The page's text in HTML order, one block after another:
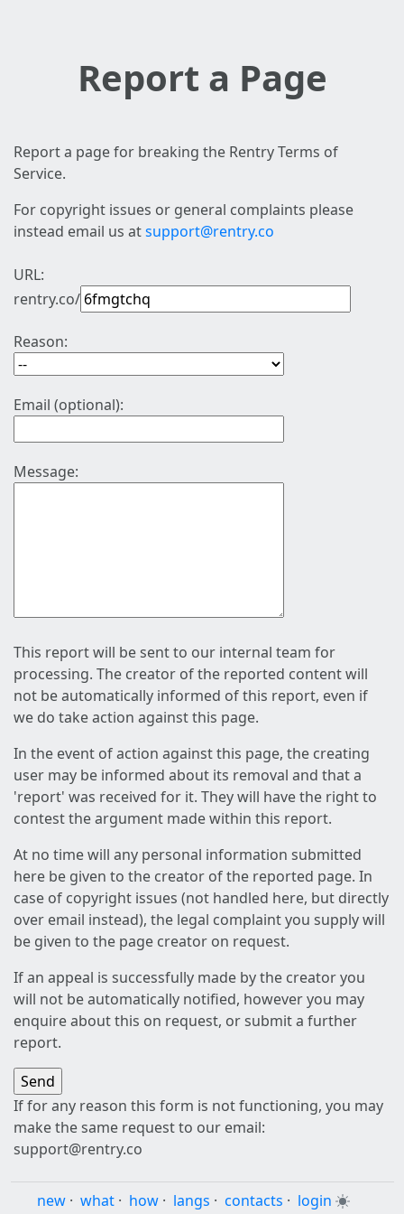
Report a Page
Report a page for breaking the Rentry Terms of
Service.
For copyright issues or general complaints please
instead email us atsupport@rentry.co
URL:
rentry.co/
Reason:
Email (optional):
Message:
This report will be sent to our internal team for
processing. The creator of the reported content will
not be automatically informed of this report, even if
we do take action against this page.
In the event of action against this page, the creating
user may be informed about its removal and that a
'report' was received for it. They will have the right to
contest the argument made within this report.
At no time will any personal information submitted
here be given to the creator of the reported page. In
case of copyright issues (not handled here, but directly
over email instead), the legal complaint you supply will
be given to the page creator on request.
If an appeal is successfully made by the creator you
will not be automatically notified, however you may
enquire about this on request, or submit a further
report.
If for any reason this form is not functioning, you may
make the same request to our email:
support@rentry.co
new · what · how · langs · contacts · login